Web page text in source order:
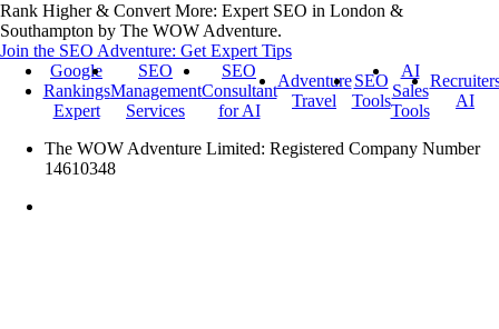
Rank Higher & Convert More: Expert SEO in London &
Southampton by The WOW Adventure.
Join the SEO Adventure: Get Expert Tips
Google
Rankings
Expert
SEO
Management
Services
SEO
Consultant
for AI
Adventure
Travel
SEO
Tools
AI
Sales
Tools
AI
The WOW Adventure Limited: Registered Company Number
14610348